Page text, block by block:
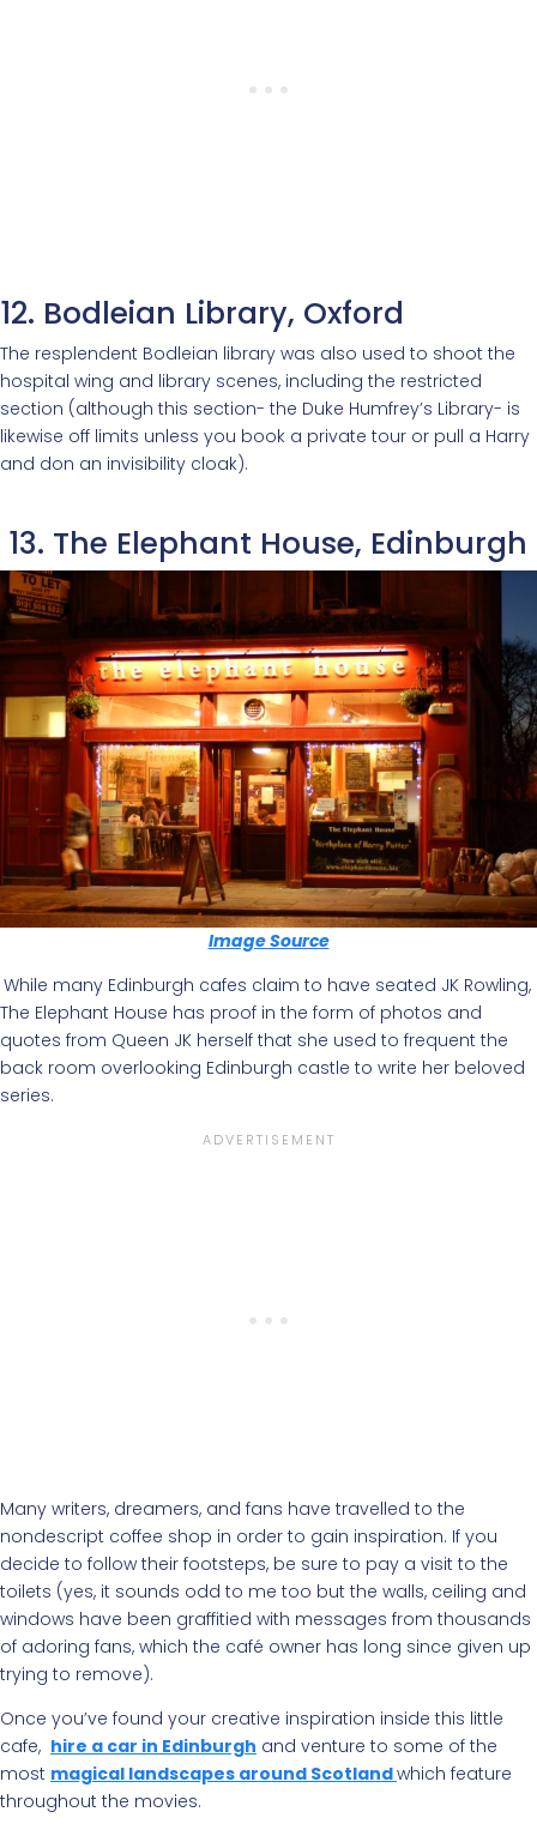
12. Bodleian Library, Oxford
The resplendent Bodleian library was also used to shoot the
hospital wing and library scenes, including the restricted
section (although this section- the Duke Humfrey’s Library- is
likewise off limits unless you book a private tour or pull a Harry
and don an invisibility cloak).
13. The Elephant House, Edinburgh
Image Source
While many Edinburgh cafes claim to have seated JK Rowling,
The Elephant House has proof in the form of photos and
quotes from Queen JK herself that she used to frequent the
back room overlooking Edinburgh castle to write her beloved
series.
Many writers, dreamers, and fans have travelled to the
nondescript coffee shop in order to gain inspiration. If you
decide to follow their footsteps, be sure to pay a visit to the
toilets (yes, it sounds odd to me too but the walls, ceiling and
windows have been graffitied with messages from thousands
of adoring fans, which the café owner has long since given up
trying to remove).
Once you’ve found your creative inspiration inside this little
cafe, hire a car in Edinburgh and venture to some of the
most magical landscapes around Scotlandwhich feature
throughout the movies.